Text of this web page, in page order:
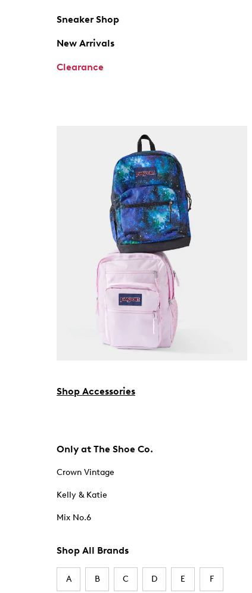
Sneaker Shop
New Arrivals
Clearance
Shop Accessories
Only at The Shoe Co.
Crown Vintage
Kelly & Katie
Mix No.6
Shop All Brands
A B C D E F